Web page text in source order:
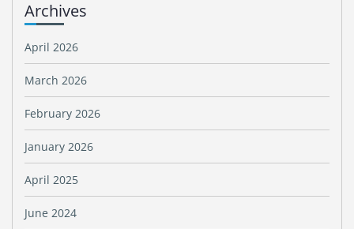
Archives
April 2026
March 2026
February 2026
January 2026
April 2025
June 2024